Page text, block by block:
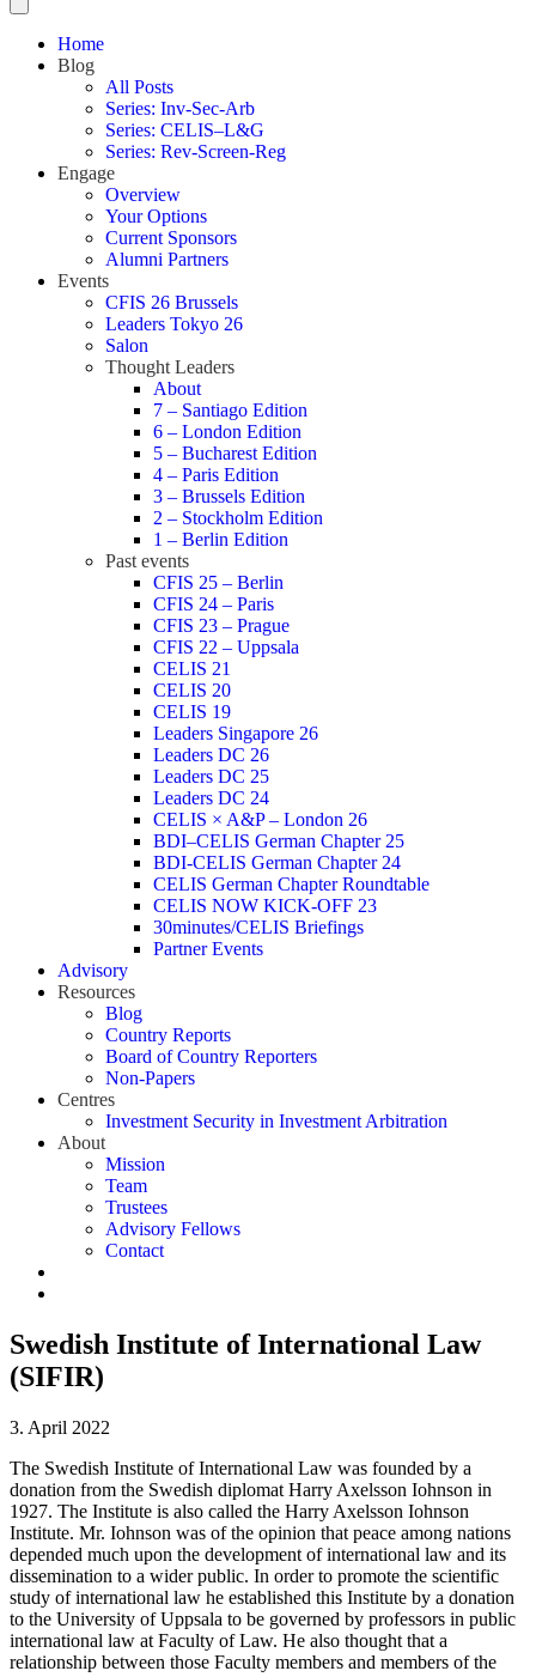
Home
Blog
All Posts
Series: Inv-Sec-Arb
Series: CELIS–L&G
Series: Rev-Screen-Reg
Engage
Overview
Your Options
Current Sponsors
Alumni Partners
Events
CFIS 26 Brussels
Leaders Tokyo 26
Salon
Thought Leaders
About
7 – Santiago Edition
6 – London Edition
5 – Bucharest Edition
4 – Paris Edition
3 – Brussels Edition
2 – Stockholm Edition
1 – Berlin Edition
Past events
CFIS 25 – Berlin
CFIS 24 – Paris
CFIS 23 – Prague
CFIS 22 – Uppsala
CELIS 21
CELIS 20
CELIS 19
Leaders Singapore 26
Leaders DC 26
Leaders DC 25
Leaders DC 24
CELIS × A&P – London 26
BDI–CELIS German Chapter 25
BDI-CELIS German Chapter 24
CELIS German Chapter Roundtable
CELIS NOW KICK-OFF 23
30minutes/CELIS Briefings
Partner Events
Advisory
Resources
Blog
Country Reports
Board of Country Reporters
Non-Papers
Centres
Investment Security in Investment Arbitration
About
Mission
Team
Trustees
Advisory Fellows
Contact
Swedish Institute of International Law
(SIFIR)
3. April 2022
The Swedish Institute of International Law was founded by a
donation from the Swedish diplomat Harry Axelsson Iohnson in
1927. The Institute is also called the Harry Axelsson Iohnson
Institute. Mr. Iohnson was of the opinion that peace among nations
depended much upon the development of international law and its
dissemination to a wider public. In order to promote the scientific
study of international law he established this Institute by a donation
to the University of Uppsala to be governed by professors in public
international law at Faculty of Law. He also thought that a
relationship between those Faculty members and members of the